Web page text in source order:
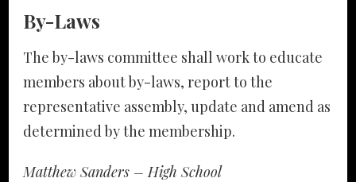
By-Laws
The by-laws committee shall work to educate
members about by-laws, report to the
representative assembly, update and amend as
determined by the membership.
Matthew Sanders – High School